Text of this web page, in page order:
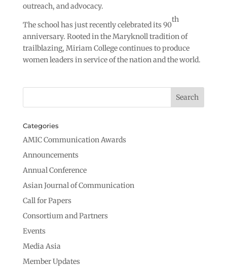
outreach, and advocacy.
The school has just recently celebrated its 90
th
anniversary. Rooted in the Maryknoll tradition of
trailblazing, Miriam College continues to produce
women leaders in service of the nation and the world.
Categories
AMIC Communication Awards
Announcements
Annual Conference
Asian Journal of Communication
Call for Papers
Consortium and Partners
Events
Media Asia
Member Updates